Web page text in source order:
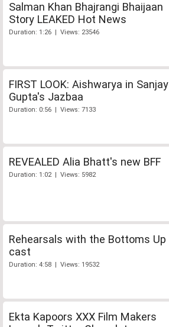
Salman Khan Bhajrangi Bhaijaan
Story LEAKED Hot News
Duration: 1:26 | Views: 23546
FIRST LOOK: Aishwarya in Sanjay
Gupta's Jazbaa
Duration: 0:56 | Views: 7133
REVEALED Alia Bhatt's new BFF
Duration: 1:02 | Views: 5982
Rehearsals with the Bottoms Up
cast
Duration: 4:58 | Views: 19532
Ekta Kapoors XXX Film Makers